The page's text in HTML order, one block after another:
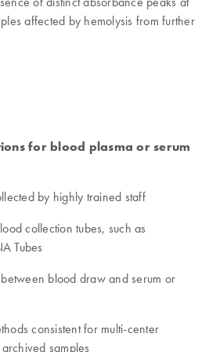
affected by hemolysis from further
for blood plasma or serum
by highly trained staff
collection tubes, such as
Tubes
blood draw and serum or
consistent for multi-center
samples